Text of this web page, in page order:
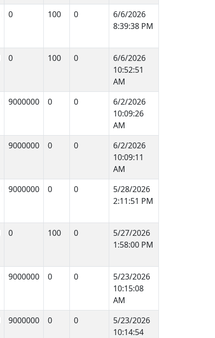
0 100 0
6/6/2026
8:39:38 PM
0 100 0
6/6/2026
10:52:51
AM
9000000 0 0
6/2/2026
10:09:26
AM
9000000 0 0
6/2/2026
10:09:11
AM
9000000 0 0
5/28/2026
2:11:51 PM
0 100 0
5/27/2026
1:58:00 PM
9000000 0 0
5/23/2026
10:15:08
AM
9000000 0 0
5/23/2026
10:14:54